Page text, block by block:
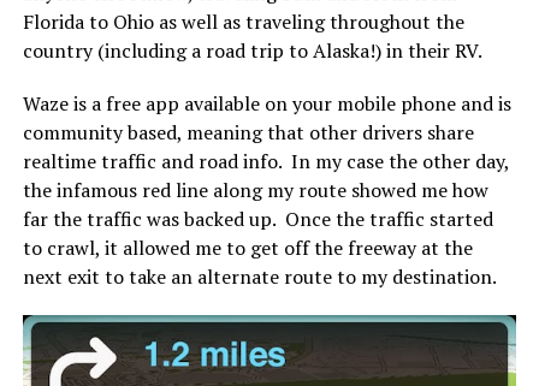
Florida to Ohio as well as traveling throughout the
country (including a road trip to Alaska!) in their RV.
Waze is a free app available on your mobile phone and is
community based, meaning that other drivers share
realtime traffic and road info. In my case the other day,
the infamous red line along my route showed me how
far the traffic was backed up. Once the traffic started
to crawl, it allowed me to get off the freeway at the
next exit to take an alternate route to my destination.